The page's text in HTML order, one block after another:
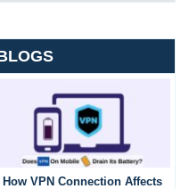
How VPN Connection Affects